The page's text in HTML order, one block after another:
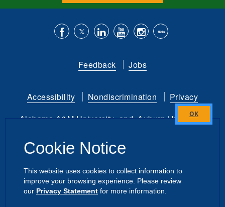
Facebook
us
Twitter
with
LinkedIn
to
YouTube
channel
is
instagram
Flickr
Feedback Jobs
Accessibility Nondiscrimination
Privacy
Alabama A&M University and Auburn University
Alabama Cooperative Extension System
Dashboard|Directory Login Intranet
Close
Cookie Notice
This website uses cookies to collect information to
improve your browsing experience. Please review
our Privacy Statement for more information.